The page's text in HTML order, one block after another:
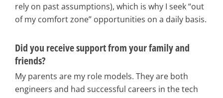
rely on past assumptions), which is why I seek “out
of my comfort zone” opportunities on a daily basis.
Did you receive support from your family and
friends?
My parents are my role models. They are both
engineers and had successful careers in the tech